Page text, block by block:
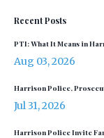
Recent Posts
PTI: What It Means in
Aug 03, 2026
Harrison Police,
Jul 31, 2026
Harrison Police Invite